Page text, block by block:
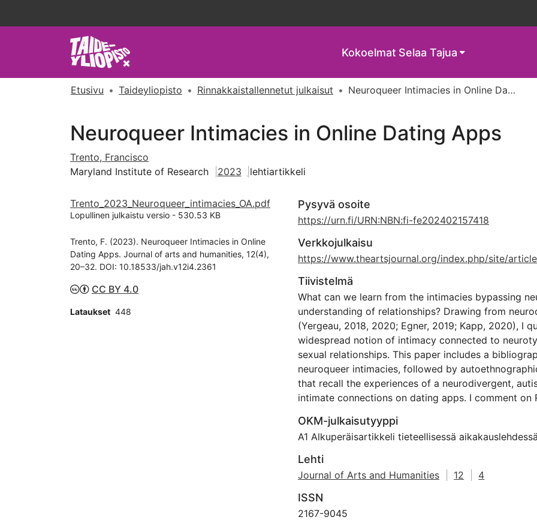
Kokoelmat Selaa Tajua
Etusivu Taideyliopisto Rinnakkaistallennetut julkaisut Neuroqueer Intimacies in Online Dating Apps
Neuroqueer Intimacies in Online Dating Apps
Trento, Francisco
Maryland Institute of Research
2023 lehtiartikkeli
Trento_2023_Neuroqueer_intimacies_OA.pdf
Lopullinen julkaistu versio - 530.53 KB
Trento, F. (2023). Neuroqueer Intimacies in Online
Dating Apps. Journal of arts and humanities, 12(4),
20–32. DOI: 10.18533/jah.v12i4.2361
CC BY 4.0
Lataukset 448
Pysyvä osoite
https://urn.fi/URN:NBN:fi-fe202402157418
Verkkojulkaisu
https://www.theartsjournal.org/index.php/site/
Tiivistelmä
What can we learn from the intimacies bypassing
understanding of relationships? Drawing from
(Yergeau, 2018, 2020; Egner, 2019; Kapp, 2020), I
widespread notion of intimacy connected to
sexual relationships. This paper includes a
neuroqueer intimacies, followed by
that recall the experiences of a neurodivergent,
intimate connections on dating apps. I comment on
allegedly a condition that would affect neurotypical
autistics. CADD’s tropes stigmatise neurodivergent
male-based and a societal burden. It erases the
who are neither heterosexual nor cis-gender
Rosqvist et al., 2020). Cassandra’s bias reinforces a
how some bodies should perform (Yergeau, 2020),
normative performance are scrutinised in intimate
OKM-julkaisutyyppi
A1 Alkuperäisartikkeli tieteellisessä aikakauslehdessä
Lehti
Journal of Arts and Humanities 12 4
ISSN
2167-9045